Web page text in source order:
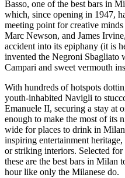
Basso, one of the best bars in
which, since opening in 1947,
meeting point for creative
Marc Newson, and James
accident into its epiphany (it is
invented the Negroni Sbagliato
Campari and sweet vermouth
With hundreds of hotspots
youth-inhabited Navigli to
Emanuele II, securing a stay at
enough to make the most of its
wide for places to drink in
inspiring entertainment
or striking interiors. Selected
these are the best bars in Milan
hour like only the Milanese do.